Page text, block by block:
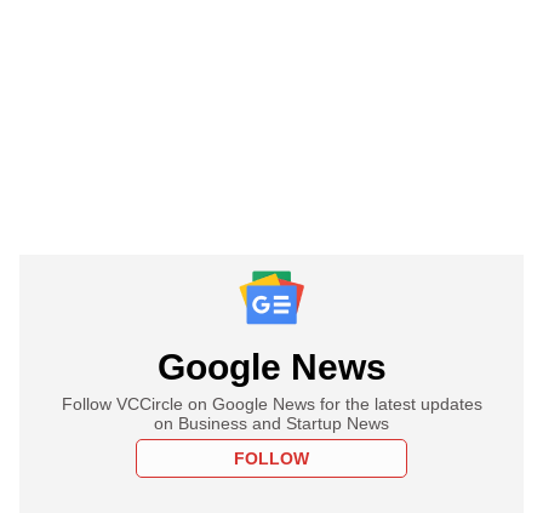
Google News
Follow VCCircle on Google News for the latest updates
on Business and Startup News
FOLLOW